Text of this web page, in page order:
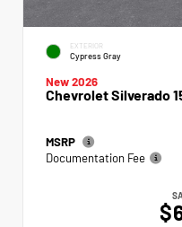
EXTERIOR
Cypress Gray
New 2026
Chevrolet Silverado
MSRP
Documentation Fee